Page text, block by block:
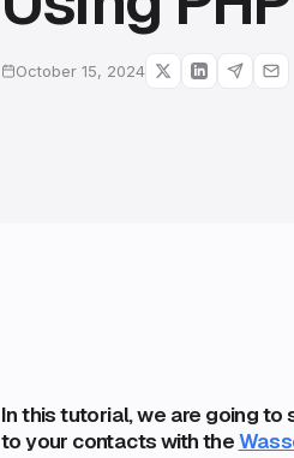
October 15, 2024
In this tutorial, we are going to
to your contacts with the